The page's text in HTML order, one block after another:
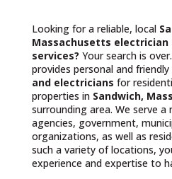
Looking for a reliable, local
Massachusetts electrician
services? Your search is
provides personal and friendly
and electricians for
properties in Sandwich,
surrounding area. We serve
agencies, government,
organizations, as well as
such a variety of locations,
experience and expertise to